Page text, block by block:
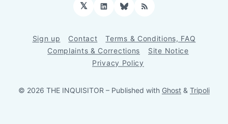
𝕏 LinkedInBluesky
RSS
Sign up Contact
Terms & Conditions, FAQ
Complaints & Corrections
Site Notice
Privacy Policy
© 2026 THE INQUISITOR – Published with Ghost & Tripoli